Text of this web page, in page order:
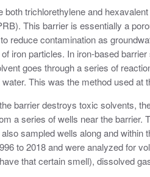
trichlorethylene and
This barrier is essentially a
reduce contamination as
iron particles. In iron-based
goes through a series of
This was the method used at
barrier destroys toxic solvents,
a series of wells near the barrier.
sampled wells along and
to 2018 and were analyzed for
that certain smell), dissolved